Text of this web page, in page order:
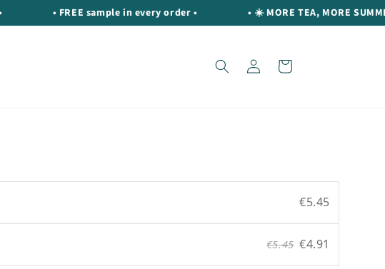
• FREE sample in every order • • ☀️ MORE TEA, MORE SUMMER
Log
in
Cart
€5.45
€5.45 €4.91